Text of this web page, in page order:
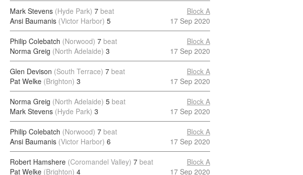
Mark Stevens (Hyde Park) 7 beat
Ansi Baumanis (Victor Harbor) 5
Block A
17 Sep 2020
Philip Colebatch (Norwood) 7 beat
Norma Greig (North Adelaide) 3
Block A
17 Sep 2020
Glen Devison (South Terrace) 7 beat
Pat Welke (Brighton) 3
Block A
17 Sep 2020
Norma Greig (North Adelaide) 5 beat
Mark Stevens (Hyde Park) 3
Block A
17 Sep 2020
Philip Colebatch (Norwood) 7 beat
Ansi Baumanis (Victor Harbor) 6
Block A
17 Sep 2020
Robert Hamshere (Coromandel Valley) 7 beat
Pat Welke (Brighton) 4
Block A
17 Sep 2020